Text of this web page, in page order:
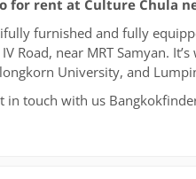
for rent at Culture Chula
furnished and fully
IV Road, near MRT Samyan.
University, and
in touch with us